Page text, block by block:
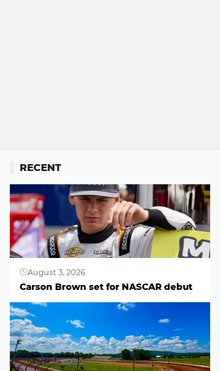
RECENT
Button
August 3, 2026
Carson Brown set for NASCAR debut
Button